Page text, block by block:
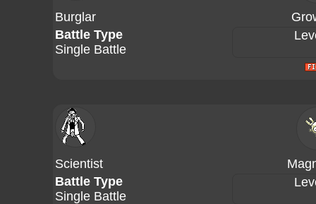
Burglar
Battle Type
Single Battle
Scientist
Battle Type
Single Battle